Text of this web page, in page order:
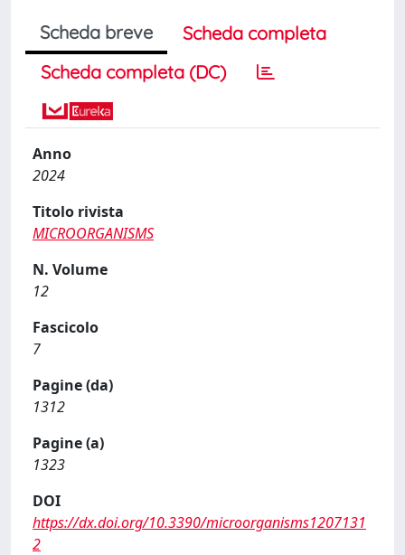
Scheda breve
Scheda completa
Scheda completa (DC)
Anno
2024
Titolo rivista
MICROORGANISMS
N. Volume
12
Fascicolo
7
Pagine (da)
1312
Pagine (a)
1323
DOI
https://dx.doi.org/10.3390/microorganisms1207131
2